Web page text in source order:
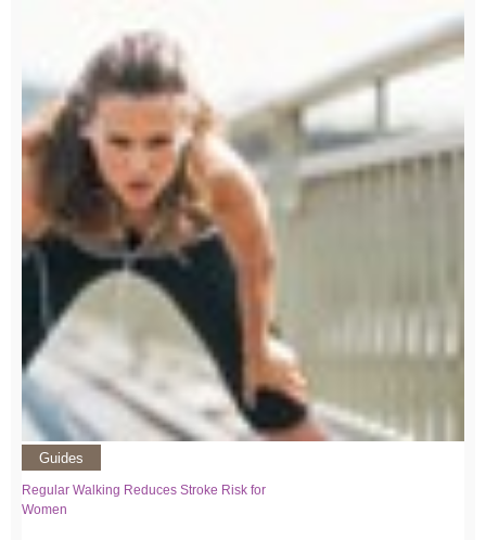
Guides
Regular Walking Reduces Stroke Risk for
Women